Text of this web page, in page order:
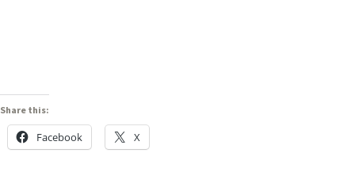
Share this:
Facebook X